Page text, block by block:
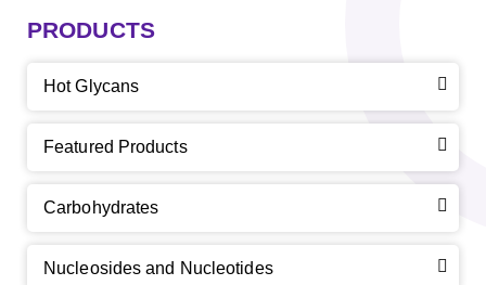
PRODUCTS
Hot Glycans
Featured Products
Carbohydrates
Nucleosides and Nucleotides